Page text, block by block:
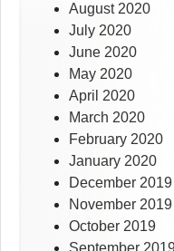
August 2020
July 2020
June 2020
May 2020
April 2020
March 2020
February 2020
January 2020
December 2019
November 2019
October 2019